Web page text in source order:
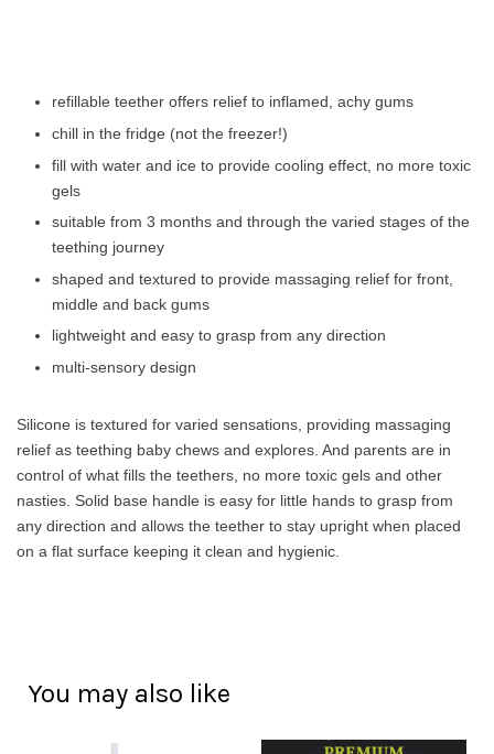
refillable teether offers relief to inflamed, achy gums
chill in the fridge (not the freezer!)
fill with water and ice to provide cooling effect, no more toxic
gels
suitable from 3 months and through the varied stages of the
teething journey
shaped and textured to provide massaging relief for front,
middle and back gums
lightweight and easy to grasp from any direction
multi-sensory design
Silicone is textured for varied sensations, providing massaging
relief as teething baby chews and explores. And parents are in
control of what fills the teethers, no more toxic gels and other
nasties. Solid base handle is easy for little hands to grasp from
any direction and allows the teether to stay upright when placed
on a flat surface keeping it clean and hygienic.
You may also like